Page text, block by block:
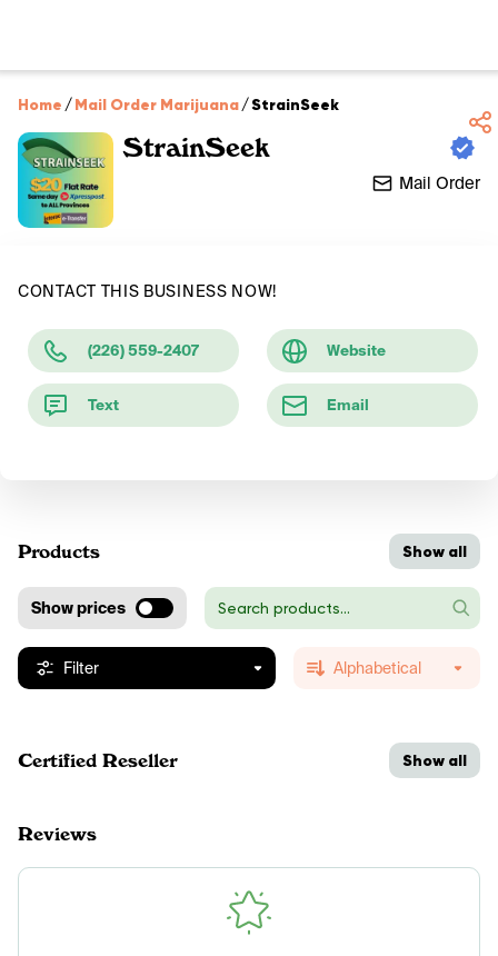
Home /Mail Order Marijuana/StrainSeek
StrainSeek
Mail Order
CONTACT THIS BUSINESS NOW!
(226) 559-2407 Website
Text Email
Products Show all
Show prices
Filter Alphabetical
Certified Reseller Show all
Reviews